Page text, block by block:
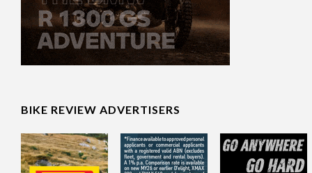
BIKE REVIEW ADVERTISERS